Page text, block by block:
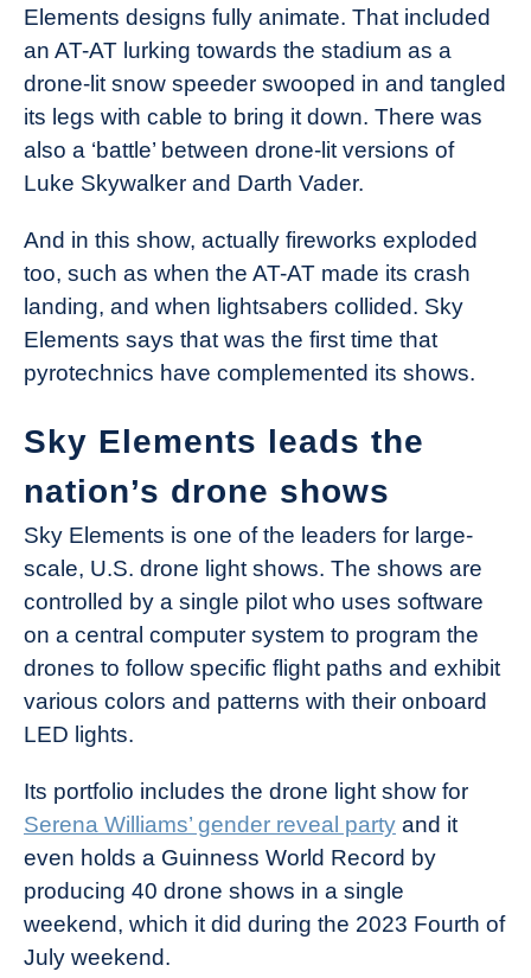
Elements designs fully animate. That included
an AT-AT lurking towards the stadium as a
drone-lit snow speeder swooped in and tangled
its legs with cable to bring it down. There was
also a ‘battle’ between drone-lit versions of
Luke Skywalker and Darth Vader.
And in this show, actually fireworks exploded
too, such as when the AT-AT made its crash
landing, and when lightsabers collided. Sky
Elements says that was the first time that
pyrotechnics have complemented its shows.
Sky Elements leads the
nation’s drone shows
Sky Elements is one of the leaders for large-
scale, U.S. drone light shows. The shows are
controlled by a single pilot who uses software
on a central computer system to program the
drones to follow specific flight paths and exhibit
various colors and patterns with their onboard
LED lights.
Its portfolio includes the drone light show for
Serena Williams’ gender reveal party and it
even holds a Guinness World Record by
producing 40 drone shows in a single
weekend, which it did during the 2023 Fourth of
July weekend.